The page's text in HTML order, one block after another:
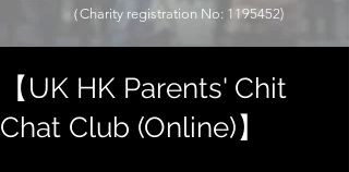
（Charity registration No: 1195452)
【UK HK Parents' Chit
Chat Club (Online)】